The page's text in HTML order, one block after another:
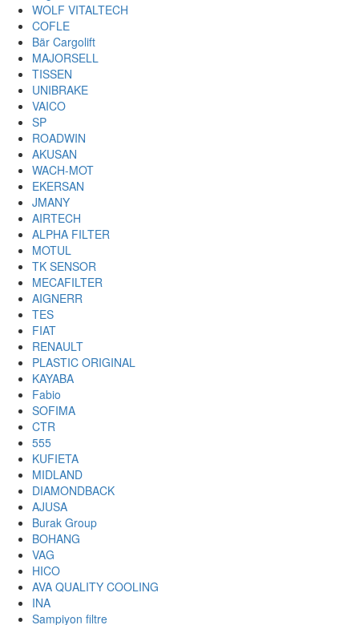
WOLF VITALTECH
COFLE
Bär Cargolift
MAJORSELL
TISSEN
UNIBRAKE
VAICO
SP
ROADWIN
AKUSAN
WACH-MOT
EKERSAN
JMANY
AIRTECH
ALPHA FILTER
MOTUL
TK SENSOR
MECAFILTER
AIGNERR
TES
FIAT
RENAULT
PLASTIC ORIGINAL
KAYABA
Fabio
SOFIMA
CTR
555
KUFIETA
MIDLAND
DIAMONDBACK
AJUSA
Burak Group
BOHANG
VAG
HICO
AVA QUALITY COOLING
INA
Sampiyon filtre